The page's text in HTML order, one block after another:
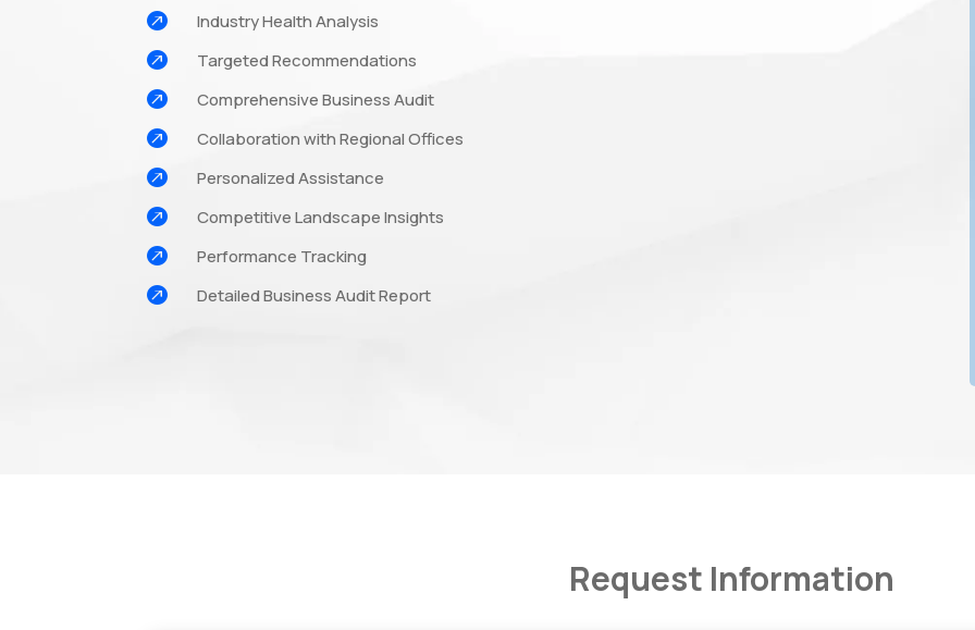
 Industry Health Analysis
 Targeted Recommendations
 Comprehensive Business Audit
 Collaboration with Regional Offices
 Personalized Assistance
 Competitive Landscape Insights
 Performance Tracking
 Detailed Business Audit Report
Request Information